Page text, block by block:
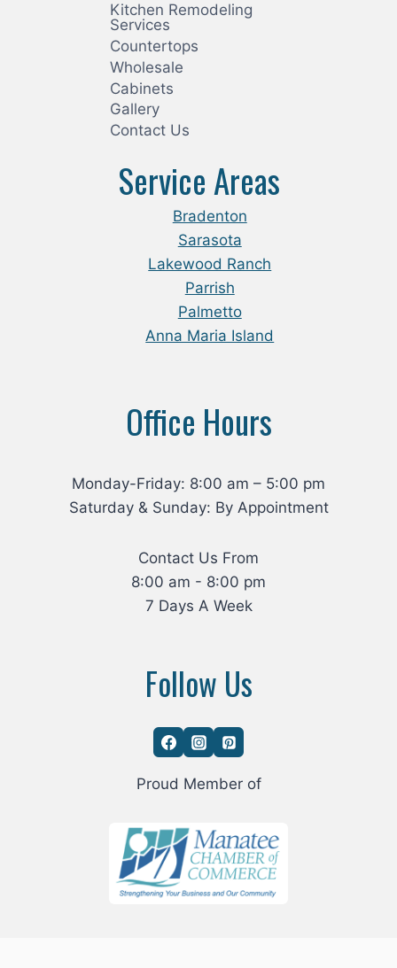
Kitchen Remodeling
Services
Countertops
Wholesale
Cabinets
Gallery
Contact Us
Service Areas
Bradenton
Sarasota
Lakewood Ranch
Parrish
Palmetto
Anna Maria Island
Office Hours
Monday-Friday: 8:00 am – 5:00 pm
Saturday & Sunday: By Appointment
Contact Us From
8:00 am - 8:00 pm
7 Days A Week
Follow Us
Proud Member of